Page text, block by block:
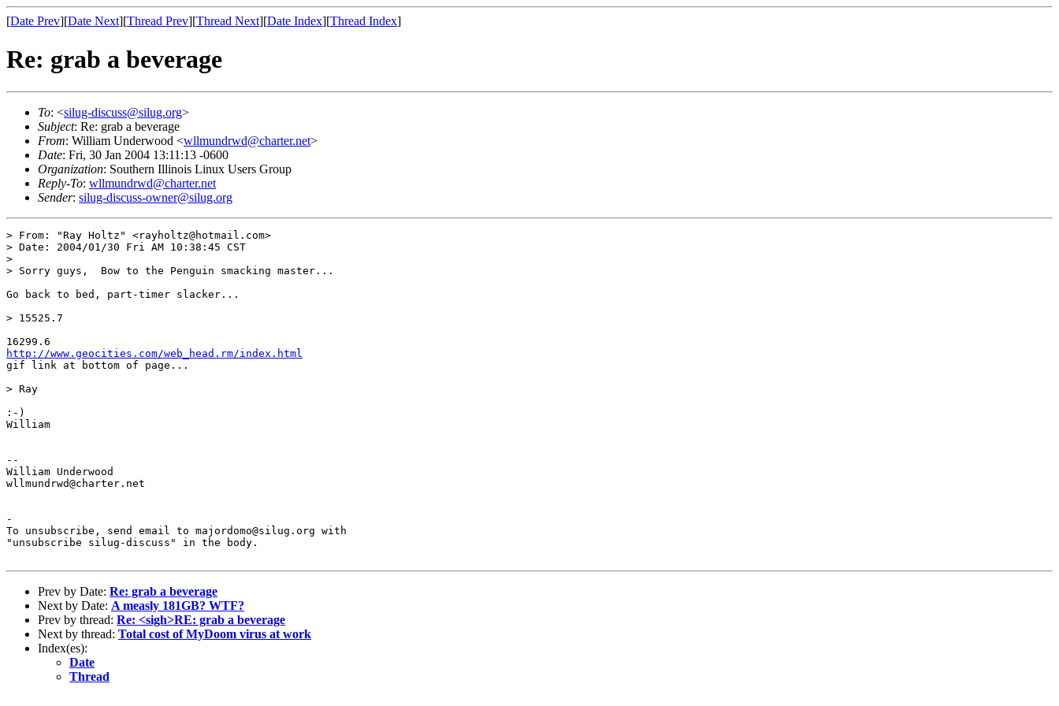
[Date Prev][Date Next][Thread Prev][Thread Next][Date Index][Thread Index]
Re: grab a beverage
To: <silug-discuss@silug.org>
Subject: Re: grab a beverage
From: William Underwood <wllmundrwd@charter.net>
Date: Fri, 30 Jan 2004 13:11:13 -0600
Organization: Southern Illinois Linux Users Group
Reply-To: wllmundrwd@charter.net
Sender: silug-discuss-owner@silug.org
> From: "Ray Holtz" <rayholtz@hotmail.com>
> Date: 2004/01/30 Fri AM 10:38:45 CST
>
> Sorry guys,  Bow to the Penguin smacking master...
Go back to bed, part-timer slacker...
> 15525.7
http://www.geocities.com/web_head.rm/index.html
gif link at bottom of page...
> Ray
:-)
William
--
William Underwood
wllmundrwd@charter.net
-
To unsubscribe, send email to majordomo@silug.org with
"unsubscribe silug-discuss" in the body.
Prev by Date: Re: grab a beverage
Next by Date: A measly 181GB? WTF?
Prev by thread: Re: <sigh>RE: grab a beverage
Next by thread: Total cost of MyDoom virus at work
Index(es):
Date
Thread